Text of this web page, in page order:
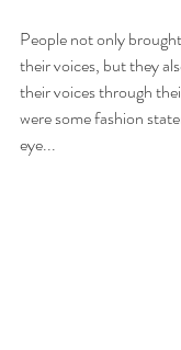
People not only
their voices, but they
their voices through
were some fashion
eye...